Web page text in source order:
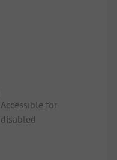
Accessible for
disabled